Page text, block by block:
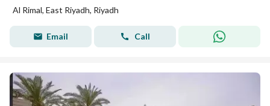
Al Rimal, East Riyadh, Riyadh
Email Call